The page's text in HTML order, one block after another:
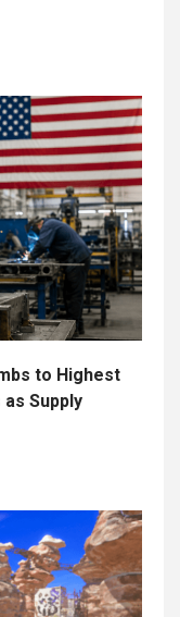
to Highest
Supply